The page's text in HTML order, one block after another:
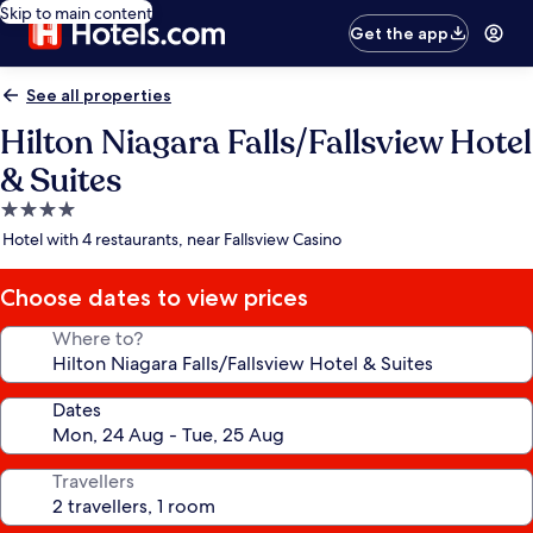
Skip to main content
Get the app
See all properties
Hilton Niagara Falls/Fallsview Hotel
& Suites
4.0
star
Hotel with 4 restaurants, near Fallsview Casino
Choose dates to view prices
Where to?
Dates
Travellers